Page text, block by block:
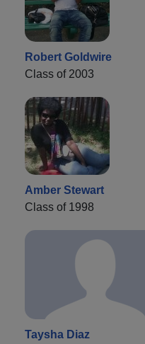
Robert Goldwire
Class of 2003
Amber Stewart
Class of 1998
Taysha Diaz